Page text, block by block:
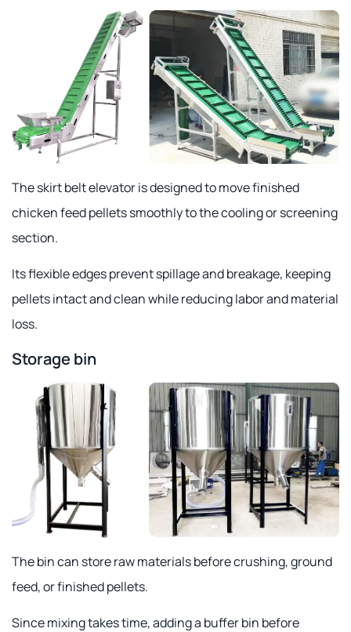
The skirt belt elevator is designed to move finished
chicken feed pellets smoothly to the cooling or screening
section.
Its flexible edges prevent spillage and breakage, keeping
pellets intact and clean while reducing labor and material
loss.
Storage bin
The bin can store raw materials before crushing, ground
feed, or finished pellets.
Since mixing takes time, adding a buffer bin before